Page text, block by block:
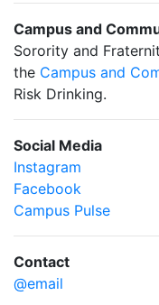
Campus and
Sorority and
the Campus and
Risk Drinking.
Social Media
Instagram
Facebook
Campus Pulse
Contact
@email